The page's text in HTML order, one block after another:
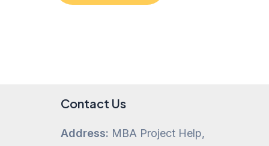
Contact Us
Address: MBA Project Help,